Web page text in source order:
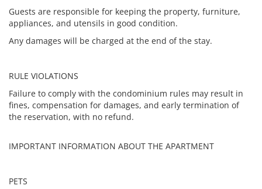
Guests are responsible for keeping the property, furniture,
appliances, and utensils in good condition.
Any damages will be charged at the end of the stay.
RULE VIOLATIONS
Failure to comply with the condominium rules may result in
fines, compensation for damages, and early termination of
the reservation, with no refund.
IMPORTANT INFORMATION ABOUT THE APARTMENT
PETS